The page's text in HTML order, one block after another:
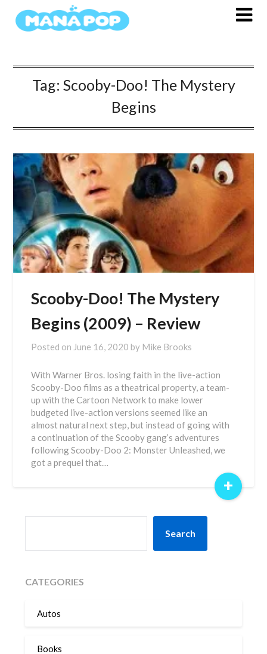
Tag: Scooby-Doo! The Mystery
Begins
Scooby-Doo! The Mystery
Begins (2009) – Review
Posted on June 16, 2020 by Mike Brooks
With Warner Bros. losing faith in the live-action
Scooby-Doo films as a theatrical property, a team-
up with the Cartoon Network to make lower
budgeted live-action versions seemed like an
almost natural next step, but instead of going with
a continuation of the Scooby gang’s adventures
following Scooby-Doo 2: Monster Unleashed, we
got a prequel that…
+
Search
CATEGORIES
Autos
Books